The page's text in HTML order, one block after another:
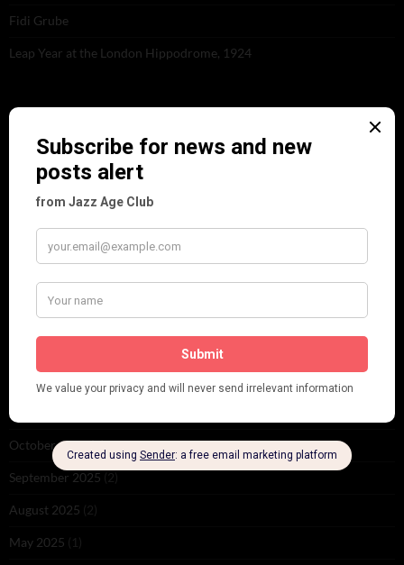
Fidi Grube
Leap Year at the London Hippodrome, 1924
ARCHIVES
June 2026(1)
December 2025
November 2025
October 2025(1)
September 2025 (2)
August 2025 (2)
May 2025 (1)